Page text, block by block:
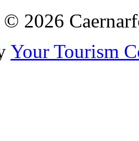
2026
Your Tourism